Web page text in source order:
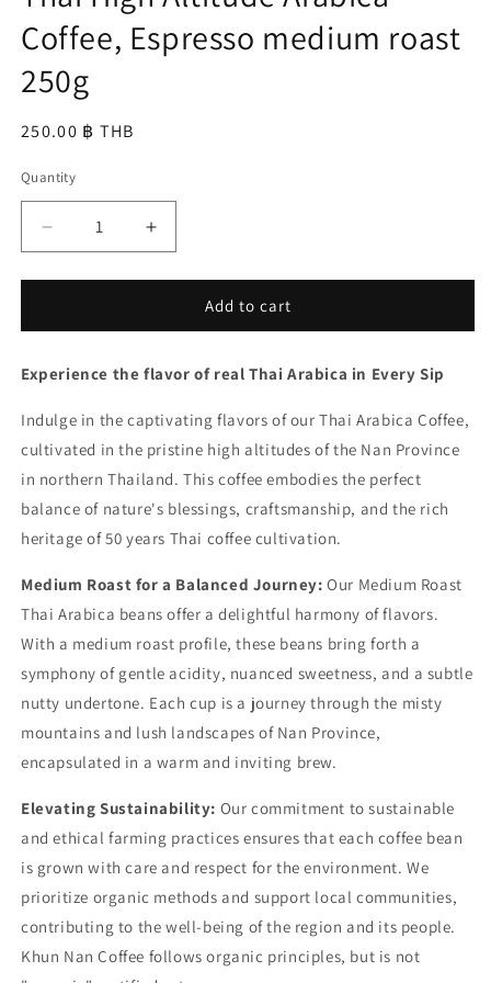
Coffee, Espresso medium roast
250g
Regular
250.00 ฿ THB
Quantity
Decrease
quantity
for
High
Arabica
Espresso
medium
250g
Increase
quantity
for
High
Arabica
Espresso
medium
250g
Add to cart
Experience the flavor of real Thai Arabica in Every Sip
Indulge in the captivating flavors of our Thai Arabica Coffee,
cultivated in the pristine high altitudes of the Nan Province
in northern Thailand. This coffee embodies the perfect
balance of nature's blessings, craftsmanship, and the rich
heritage of 50 years Thai coffee cultivation.
Medium Roast for a Balanced Journey: Our Medium Roast
Thai Arabica beans offer a delightful harmony of flavors.
With a medium roast profile, these beans bring forth a
symphony of gentle acidity, nuanced sweetness, and a subtle
nutty undertone. Each cup is a journey through the misty
mountains and lush landscapes of Nan Province,
encapsulated in a warm and inviting brew.
Elevating Sustainability: Our commitment to sustainable
and ethical farming practices ensures that each coffee bean
is grown with care and respect for the environment. We
prioritize organic methods and support local communities,
contributing to the well-being of the region and its people.
Khun Nan Coffee follows organic principles, but is not